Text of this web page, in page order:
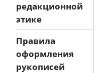
редакционной
этике
Правила
оформления
рукописей